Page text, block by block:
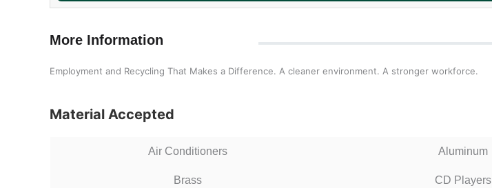
More Information
Employment and Recycling That Makes a Difference. A cleaner environment. A stronger workforce.
Material Accepted
Air Conditioners Aluminum
Brass CD Players